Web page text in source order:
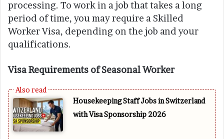
processing. To work in a job that takes a long
period of time, you may require a Skilled
Worker Visa, depending on the job and your
qualifications.
Visa Requirements of Seasonal Worker
Housekeeping Staff Jobs in Switzerland
with Visa Sponsorship 2026